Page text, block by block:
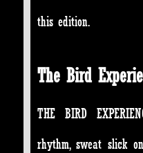
this edition.
The Bird
THE BIRD
rhythm, sweat slick